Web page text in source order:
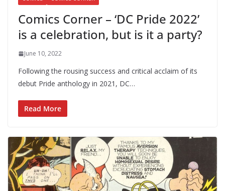
Comics Corner – ‘DC Pride 2022’
is a celebration, but is it a party?
June 10, 2022
Following the rousing success and critical acclaim of its
debut Pride anthology in 2021, DC…
Read More